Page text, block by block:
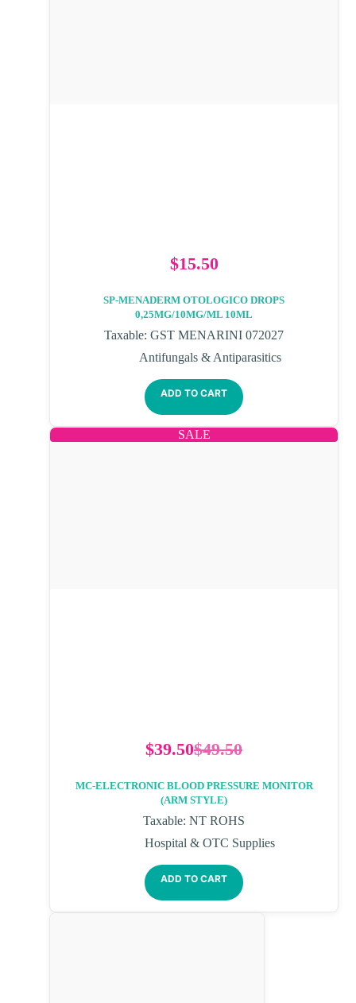
$15.50
SP-MENADERM OTOLOGICO DROPS
0,25MG/10MG/ML 10ML
Taxable: GST MENARINI 072027
Antifungals & Antiparasitics
ADD TO CART
SALE
$49.50
$39.50
MC-ELECTRONIC BLOOD PRESSURE MONITOR
(ARM STYLE)
Taxable: NT ROHS
Hospital & OTC Supplies
ADD TO CART